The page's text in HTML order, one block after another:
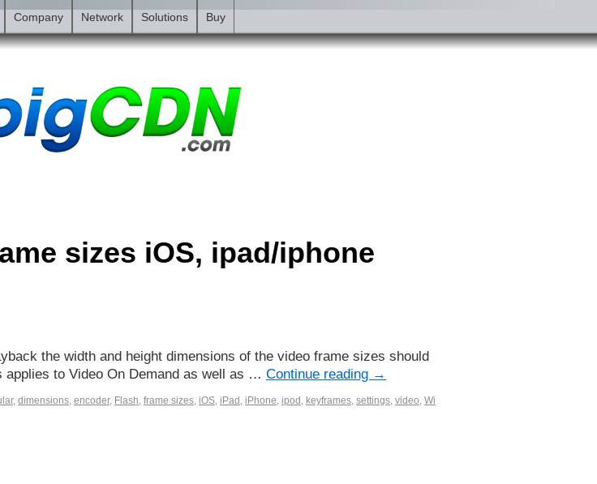
Company Network Solutions Buy
sizes iOS, ipad/iphone
the width and height dimensions of the video frame sizes should
to Video On Demand as well as … Continue reading →
, dimensions, encoder, Flash, frame sizes, iOS, iPad , iPhone, ipod , keyframes, settings, video, Wi